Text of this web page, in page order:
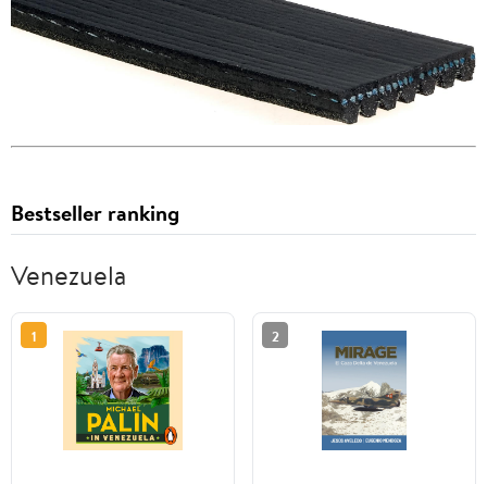
Bestseller ranking
Venezuela
1 2